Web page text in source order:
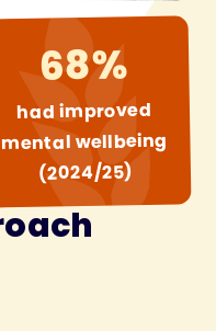
68%
had improved
mental wellbeing
(2024/25)